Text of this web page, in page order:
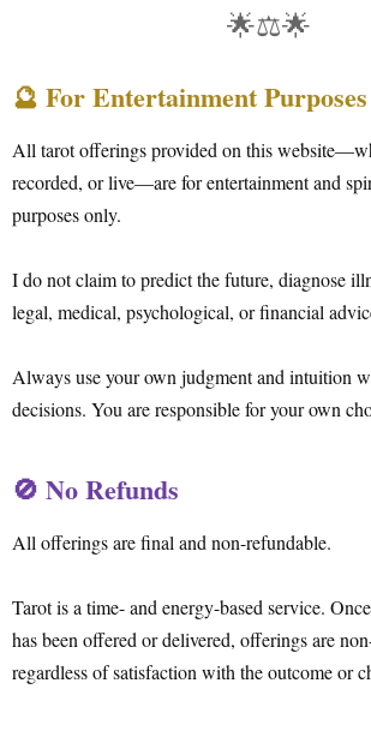
🌟⚖️🌟
🔮 For Entertainment
All tarot offerings provided on this
recorded, or live—are for entertainment and
purposes only.
I do not claim to predict the future, diagnose
legal, medical, psychological, or financial
Always use your own judgment and intuition
decisions. You are responsible for your own
🚫 No Refunds
All offerings are final and non-refundable.
Tarot is a time- and energy-based service.
has been offered or delivered, offerings are
regardless of satisfaction with the outcome or